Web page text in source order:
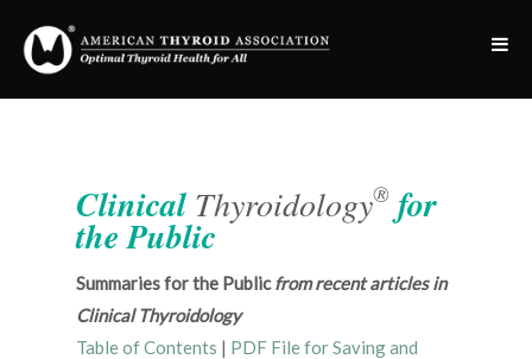
Clinical Thyroidology® for
the Public
Summaries for the Publicfrom recent articles in
Clinical Thyroidology
Table of Contents | PDF File for Saving and